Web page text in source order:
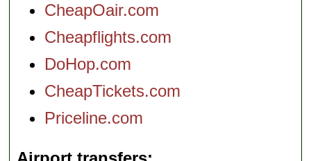
CheapOair.com
Cheapflights.com
DoHop.com
CheapTickets.com
Priceline.com